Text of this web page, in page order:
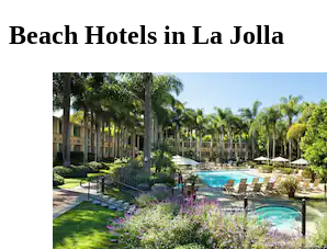
Beach Hotels in La Jolla